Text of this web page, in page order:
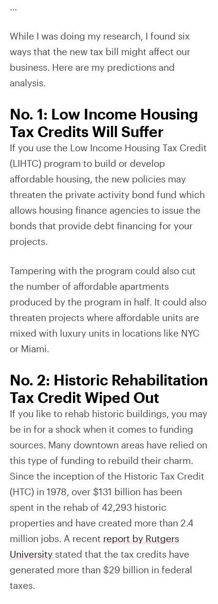
...
While I was doing my research, I found six
ways that the new tax bill might affect our
business. Here are my predictions and
analysis.
No. 1: Low Income Housing
Tax Credits Will Suffer
If you use the Low Income Housing Tax Credit
(LIHTC) program to build or develop
affordable housing, the new policies may
threaten the private activity bond fund which
allows housing finance agencies to issue the
bonds that provide debt financing for your
projects.
Tampering with the program could also cut
the number of affordable apartments
produced by the program in half. It could also
threaten projects where affordable units are
mixed with luxury units in locations like NYC
or Miami.
No. 2: Historic Rehabilitation
Tax Credit Wiped Out
If you like to rehab historic buildings, you may
be in for a shock when it comes to funding
sources. Many downtown areas have relied on
this type of funding to rebuild their charm.
Since the inception of the Historic Tax Credit
(HTC) in 1978, over $131 billion has been
spent in the rehab of 42,293 historic
properties and have created more than 2.4
million jobs. A recent report by Rutgers
University stated that the tax credits have
generated more than $29 billion in federal
taxes.